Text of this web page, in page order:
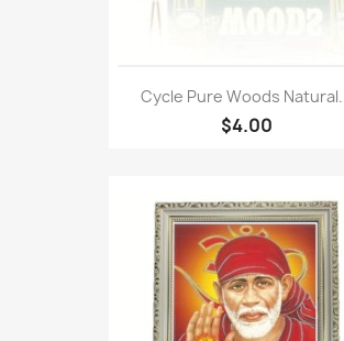
Cycle Pure Woods
$4.00